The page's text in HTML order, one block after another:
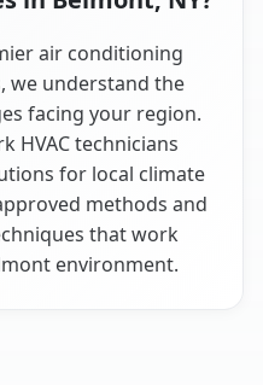
air conditioning
we understand the
facing your region.
HVAC technicians
for local climate
methods and
that work
environment.